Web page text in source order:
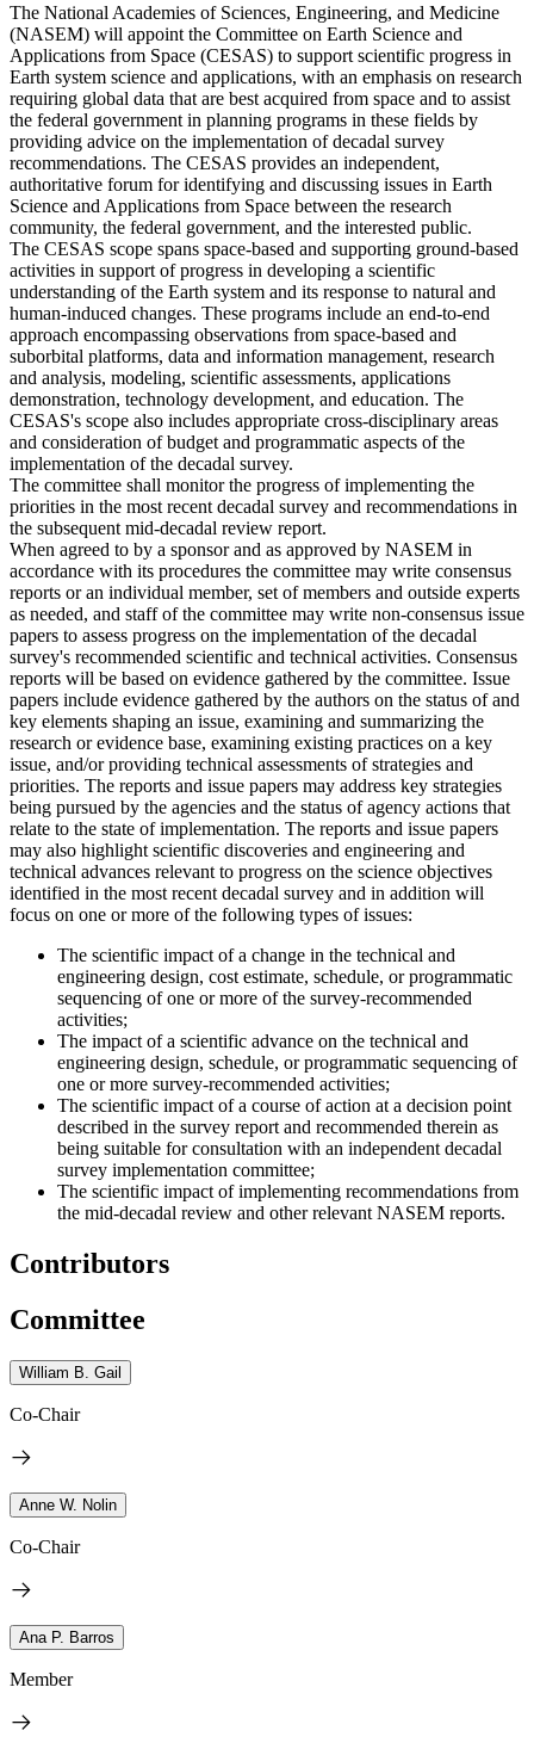
The National Academies of Sciences, Engineering, and Medicine
(NASEM) will appoint the Committee on Earth Science and
Applications from Space (CESAS) to support scientific progress in
Earth system science and applications, with an emphasis on research
requiring global data that are best acquired from space and to assist
the federal government in planning programs in these fields by
providing advice on the implementation of decadal survey
recommendations. The CESAS provides an independent,
authoritative forum for identifying and discussing issues in Earth
Science and Applications from Space between the research
community, the federal government, and the interested public.
The CESAS scope spans space-based and supporting ground-based
activities in support of progress in developing a scientific
understanding of the Earth system and its response to natural and
human-induced changes. These programs include an end-to-end
approach encompassing observations from space-based and
suborbital platforms, data and information management, research
and analysis, modeling, scientific assessments, applications
demonstration, technology development, and education. The
CESAS's scope also includes appropriate cross-disciplinary areas
and consideration of budget and programmatic aspects of the
implementation of the decadal survey.
The committee shall monitor the progress of implementing the
priorities in the most recent decadal survey and recommendations in
the subsequent mid-decadal review report.
When agreed to by a sponsor and as approved by NASEM in
accordance with its procedures the committee may write consensus
reports or an individual member, set of members and outside experts
as needed, and staff of the committee may write non-consensus issue
papers to assess progress on the implementation of the decadal
survey's recommended scientific and technical activities. Consensus
reports will be based on evidence gathered by the committee. Issue
papers include evidence gathered by the authors on the status of and
key elements shaping an issue, examining and summarizing the
research or evidence base, examining existing practices on a key
issue, and/or providing technical assessments of strategies and
priorities. The reports and issue papers may address key strategies
being pursued by the agencies and the status of agency actions that
relate to the state of implementation. The reports and issue papers
may also highlight scientific discoveries and engineering and
technical advances relevant to progress on the science objectives
identified in the most recent decadal survey and in addition will
focus on one or more of the following types of issues:
The scientific impact of a change in the technical and
engineering design, cost estimate, schedule, or programmatic
sequencing of one or more of the survey-recommended
activities;
The impact of a scientific advance on the technical and
engineering design, schedule, or programmatic sequencing of
one or more survey-recommended activities;
The scientific impact of a course of action at a decision point
described in the survey report and recommended therein as
being suitable for consultation with an independent decadal
survey implementation committee;
The scientific impact of implementing recommendations from
the mid-decadal review and other relevant NASEM reports.
Contributors
Committee
William B. Gail
Co-Chair
Anne W. Nolin
Co-Chair
Ana P. Barros
Member